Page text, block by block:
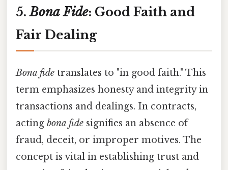
5.Bona Fide: Good Faith and
Fair Dealing
Bona fide translates to "in good faith." This
term emphasizes honesty and integrity in
transactions and dealings. In contracts,
acting bona fide signifies an absence of
fraud, deceit, or improper motives. The
concept is vital in establishing trust and